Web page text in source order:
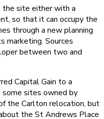
site either with a
so that it can occupy the
through a new planning
marketing. Sources
between two and
Capital Gain to a
some sites owned by
the Carlton relocation, but
the St Andrews Place